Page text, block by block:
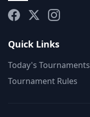
Quick Links
Today's Tournaments
Tournament Rules